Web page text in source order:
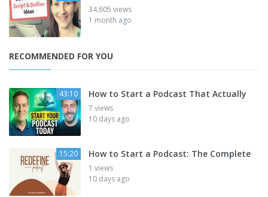
34,605 views
1 month ago
RECOMMENDED FOR YOU
43:10 How to Start a Podcast That Actually
7 views
10 days ago
15:20 How to Start a Podcast: The Complete
1 views
10 days ago